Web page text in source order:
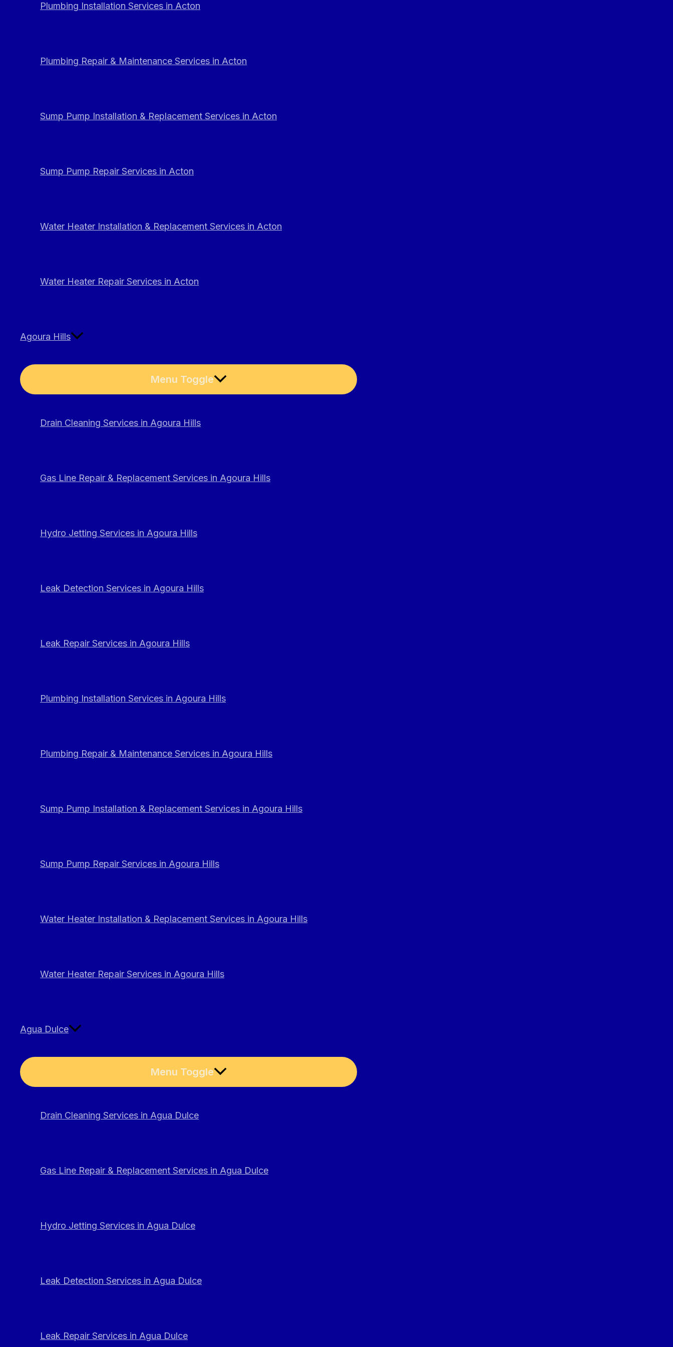
Plumbing Installation Services in Acton
Plumbing Repair & Maintenance Services in Acton
Sump Pump Installation & Replacement Services in Acton
Sump Pump Repair Services in Acton
Water Heater Installation & Replacement Services in Acton
Water Heater Repair Services in Acton
Agoura Hills
Menu Toggle
Drain Cleaning Services in Agoura Hills
Gas Line Repair & Replacement Services in Agoura Hills
Hydro Jetting Services in Agoura Hills
Leak Detection Services in Agoura Hills
Leak Repair Services in Agoura Hills
Plumbing Installation Services in Agoura Hills
Plumbing Repair & Maintenance Services in Agoura Hills
Sump Pump Installation & Replacement Services in Agoura Hills
Sump Pump Repair Services in Agoura Hills
Water Heater Installation & Replacement Services in Agoura Hills
Water Heater Repair Services in Agoura Hills
Agua Dulce
Menu Toggle
Drain Cleaning Services in Agua Dulce
Gas Line Repair & Replacement Services in Agua Dulce
Hydro Jetting Services in Agua Dulce
Leak Detection Services in Agua Dulce
Leak Repair Services in Agua Dulce